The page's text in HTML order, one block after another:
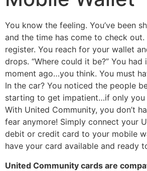
You know the feeling. You’ve been
and the time has come to check out.
register. You reach for your wallet
drops. “Where could it be?” You
moment ago…you think. You must
In the car? You noticed the people
starting to get impatient…if only
With United Community, you don’t
fear anymore! Simply connect your
debit or credit card to your mobile
have your card available and ready
United Community cards are